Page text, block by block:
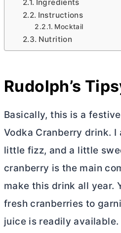
Ingredients
Instructions
Mocktail
Nutrition
Rudolph’s
Basically, this is a
Vodka Cranberry drink.
little fizz, and a little
cranberry is the main
make this drink all year.
fresh cranberries to
juice is readily